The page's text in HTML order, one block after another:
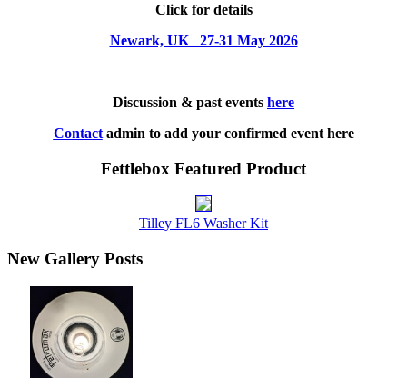
Click for details
Newark, UK 27-31 May 2026
Discussion & past events here
Contactadmin to add your confirmed event here
Fettlebox Featured Product
Tilley FL6 Washer Kit
New Gallery Posts